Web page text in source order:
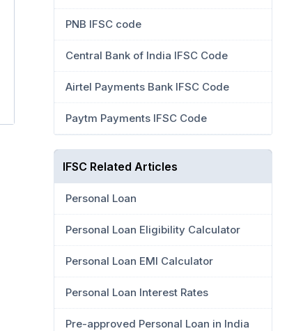
PNB IFSC code
Central Bank of India IFSC Code
Airtel Payments Bank IFSC Code
Paytm Payments IFSC Code
IFSC Related Articles
Personal Loan
Personal Loan Eligibility Calculator
Personal Loan EMI Calculator
Personal Loan Interest Rates
Pre-approved Personal Loan in India